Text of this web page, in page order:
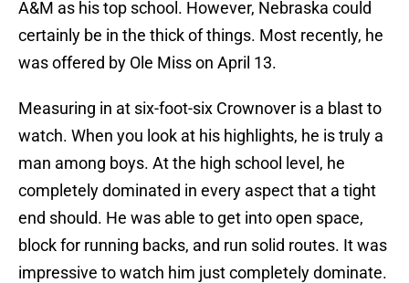
A&M as his top school. However, Nebraska could
certainly be in the thick of things. Most recently, he
was offered by Ole Miss on April 13.
Measuring in at six-foot-six Crownover is a blast to
watch. When you look at his highlights, he is truly a
man among boys. At the high school level, he
completely dominated in every aspect that a tight
end should. He was able to get into open space,
block for running backs, and run solid routes. It was
impressive to watch him just completely dominate.